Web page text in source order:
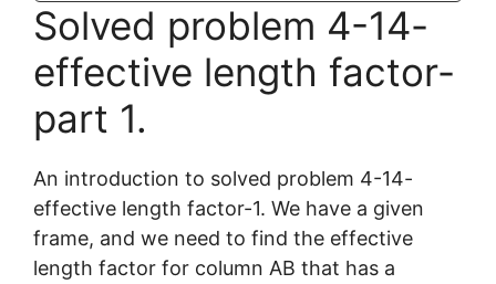
Solved problem 4-14-
effective length factor-
part 1.
An introduction to solved problem 4-14-
effective length factor-1. We have a given
frame, and we need to find the effective
length factor for column AB that has a